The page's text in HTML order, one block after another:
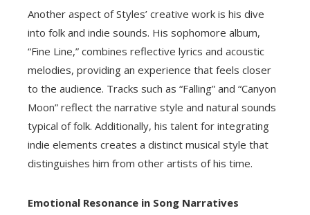
Another aspect of Styles’ creative work is his dive
into folk and indie sounds. His sophomore album,
“Fine Line,” combines reflective lyrics and acoustic
melodies, providing an experience that feels closer
to the audience. Tracks such as “Falling” and “Canyon
Moon” reflect the narrative style and natural sounds
typical of folk. Additionally, his talent for integrating
indie elements creates a distinct musical style that
distinguishes him from other artists of his time.
Emotional Resonance in Song Narratives